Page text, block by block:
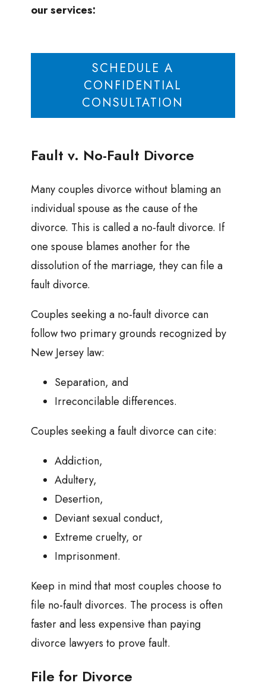
our services:
SCHEDULE A
CONFIDENTIAL
CONSULTATION
Fault v. No-Fault Divorce
Many couples divorce without blaming an
individual spouse as the cause of the
divorce. This is called a no-fault divorce. If
one spouse blames another for the
dissolution of the marriage, they can file a
fault divorce.
Couples seeking a no-fault divorce can
follow two primary grounds recognized by
New Jersey law:
Separation, and
Irreconcilable differences.
Couples seeking a fault divorce can cite:
Addiction,
Adultery,
Desertion,
Deviant sexual conduct,
Extreme cruelty, or
Imprisonment.
Keep in mind that most couples choose to
file no-fault divorces. The process is often
faster and less expensive than paying
divorce lawyers to prove fault.
File for Divorce